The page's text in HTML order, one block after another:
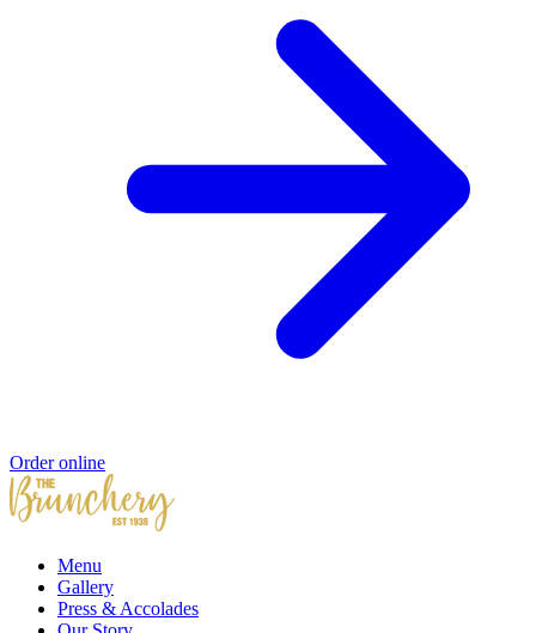
Order online
Menu
Gallery
Press & Accolades